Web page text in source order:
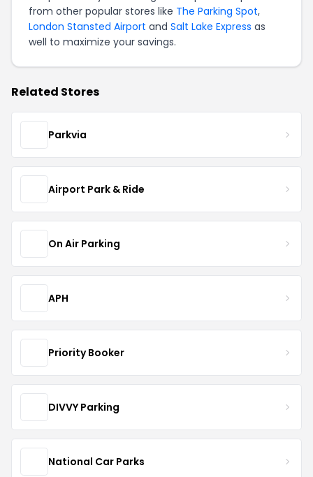
from other popular stores like The Parking Spot,
London Stansted Airport and Salt Lake Express as
well to maximize your savings.
Related Stores
Parkvia
Airport Park & Ride
On Air Parking
APH
Priority Booker
DIVVY Parking
National Car Parks